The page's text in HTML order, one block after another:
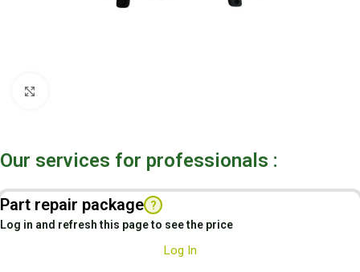
Our services for professionals :
Part repair package ?
Log in and refresh this page to see the price
Log In